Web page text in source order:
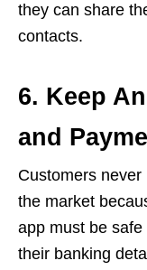
they can share
contacts.
6. Keep
and
Customers
the market
app must be
their banking